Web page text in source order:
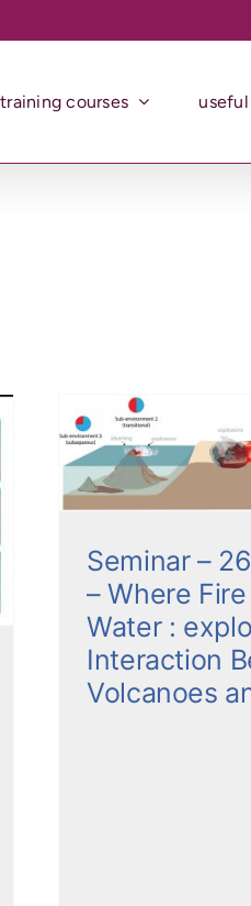
training courses useful
Seminar –
– Where
Water :
Interaction
Volcanoes